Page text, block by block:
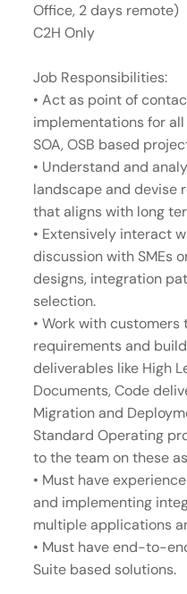
Office, 2 days remote)
C2H Only
Job Responsibilities:
• Act as point of
implementations for
SOA, OSB based
• Understand and
landscape and devise
that aligns with long
• Extensively interact
discussion with SMEs
designs, integration
selection.
• Work with
requirements and
deliverables like High
Documents, Code
Migration and
Standard Operating
to the team on these
• Must have
and implementing
multiple applications
• Must have end-to-
Suite based solutions.